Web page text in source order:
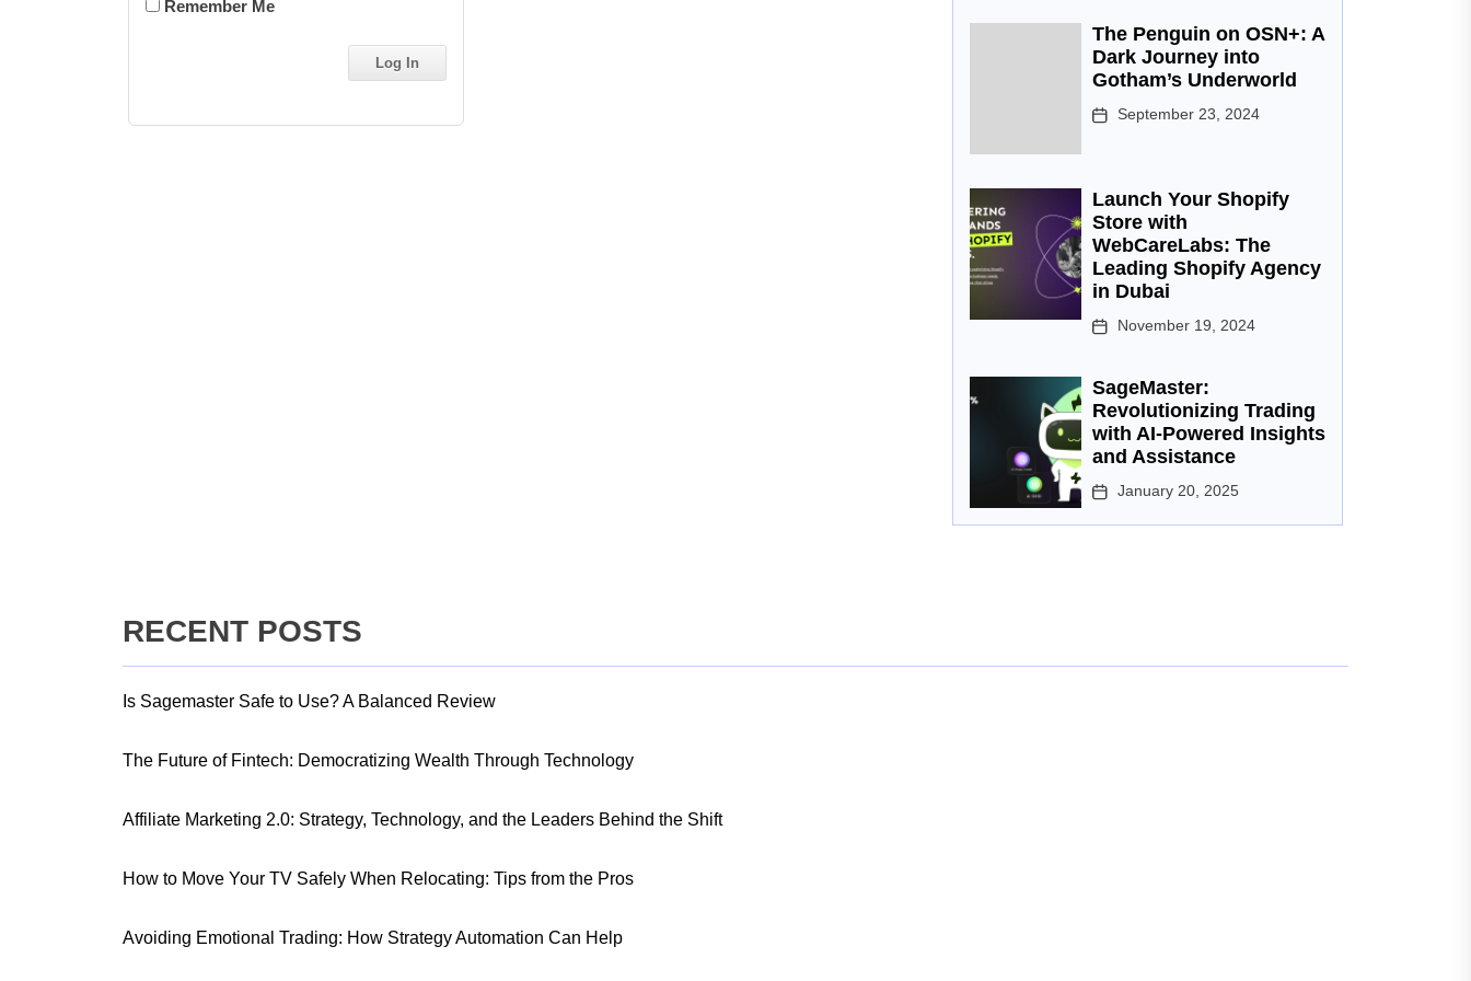
Remember Me
The Penguin on OSN+: A
Dark Journey into
Gotham’s Underworld
September 23, 2024
Launch Your Shopify
Store with
WebCareLabs: The
Leading Shopify Agency
in Dubai
November 19, 2024
SageMaster:
Revolutionizing Trading
with AI-Powered Insights
and Assistance
January 20, 2025
RECENT POSTS
Is Sagemaster Safe to Use? A Balanced Review
The Future of Fintech: Democratizing Wealth Through Technology
Affiliate Marketing 2.0: Strategy, Technology, and the Leaders Behind the Shift
How to Move Your TV Safely When Relocating: Tips from the Pros
Avoiding Emotional Trading: How Strategy Automation Can Help